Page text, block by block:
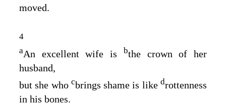
moved.
4
aAn excellent wife is bthe crown of her
husband,
but she who cbrings shame is likedrottenness
in his bones.